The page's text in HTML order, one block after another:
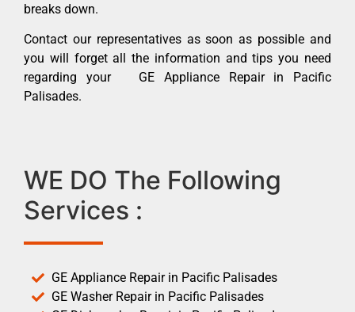
breaks down.
Contact our representatives as soon as possible and
you will forget all the information and tips you need
regarding your GE Appliance Repair in Pacific
Palisades.
WE DO The Following
Services :
GE Appliance Repair in Pacific Palisades
GE Washer Repair in Pacific Palisades